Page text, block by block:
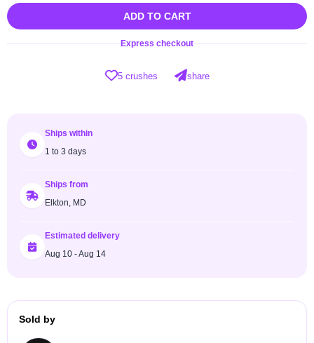
ADD TO CART
Express checkout
5 crushes share
Ships within
1 to 3 days
Ships from
Elkton, MD
Estimated delivery
Aug 10 - Aug 14
Sold by